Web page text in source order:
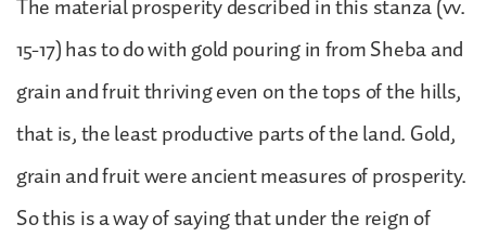
The material prosperity described in this stanza (vv.
15-17) has to do with gold pouring in from Sheba and
grain and fruit thriving even on the tops of the hills,
that is, the least productive parts of the land. Gold,
grain and fruit were ancient measures of prosperity.
So this is a way of saying that under the reign of